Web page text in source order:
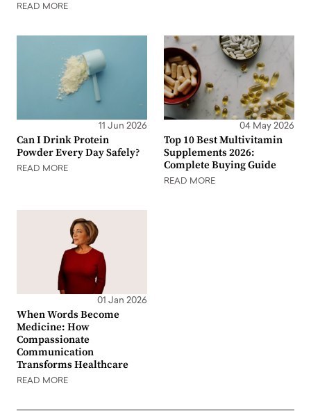
READ MORE
11 Jun 2026
Can I Drink Protein
Powder Every Day Safely?
READ MORE
04 May 2026
Top 10 Best Multivitamin
Supplements 2026:
Complete Buying Guide
READ MORE
01 Jan 2026
When Words Become
Medicine: How
Compassionate
Communication
Transforms Healthcare
READ MORE